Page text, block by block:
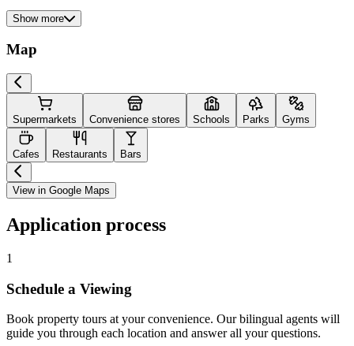
Show more
Map
Supermarkets Convenience stores Schools Parks Gyms
Cafes Restaurants Bars
View in Google Maps
Application process
1
Schedule a Viewing
Book property tours at your convenience. Our bilingual agents will
guide you through each location and answer all your questions.